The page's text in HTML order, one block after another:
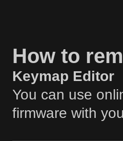
How to
Keymap Editor
You can use
firmware with